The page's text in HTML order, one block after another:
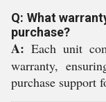
Q: What
purchase?
A: Each unit
warranty,
purchase support